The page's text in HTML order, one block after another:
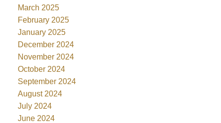
March 2025
February 2025
January 2025
December 2024
November 2024
October 2024
September 2024
August 2024
July 2024
June 2024